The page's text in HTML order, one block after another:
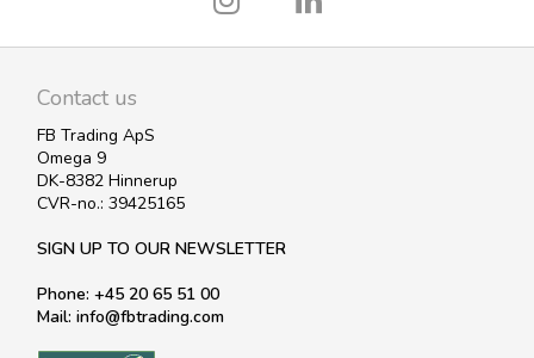
Contact us
FB Trading ApS
Omega 9
DK-8382 Hinnerup
CVR-no.: 39425165
SIGN UP TO OUR NEWSLETTER
Phone: +45 20 65 51 00
Mail: info@fbtrading.com